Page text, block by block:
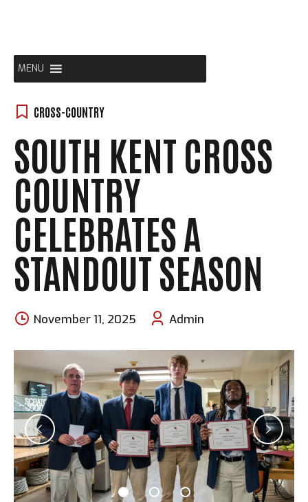
MENU
CROSS-COUNTRY
SOUTH KENT CROSS
COUNTRY
CELEBRATES A
STANDOUT SEASON
November 11, 2025 Admin